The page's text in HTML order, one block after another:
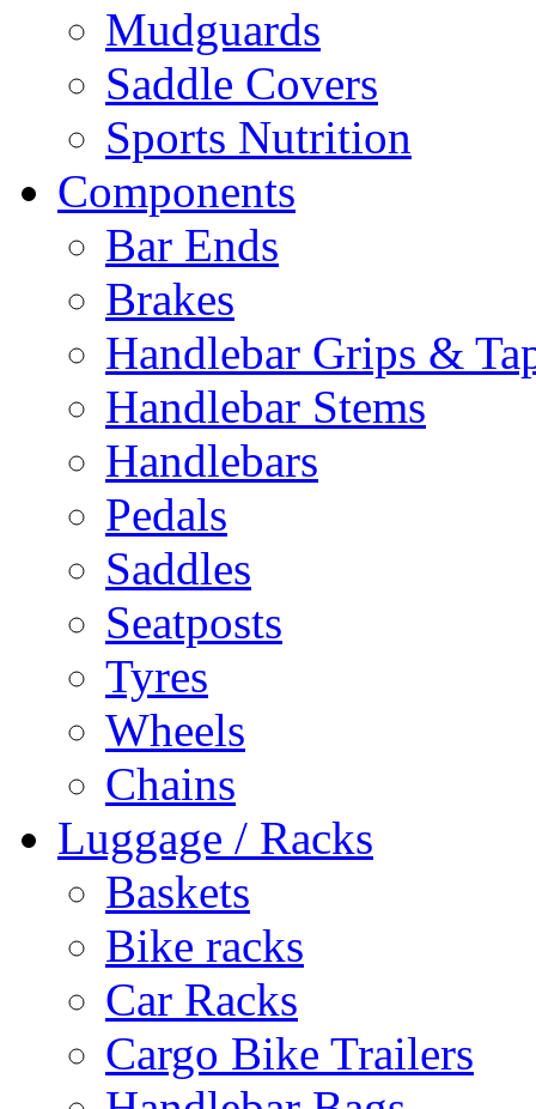
Mudguards
Saddle Covers
Sports Nutrition
Components
Bar Ends
Brakes
Handlebar Grips &
Handlebar Stems
Handlebars
Pedals
Saddles
Seatposts
Tyres
Wheels
Chains
Luggage / Racks
Baskets
Bike racks
Car Racks
Cargo Bike Trailers